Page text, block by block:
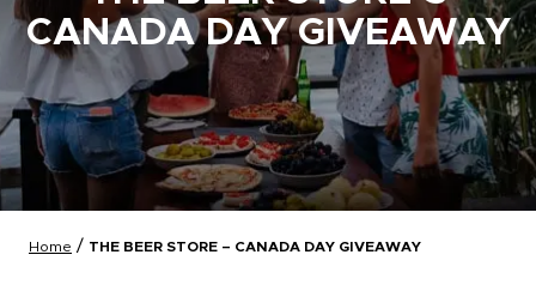
CANADA DAY GIVEAWAY
Home / THE BEER STORE – CANADA DAY GIVEAWAY